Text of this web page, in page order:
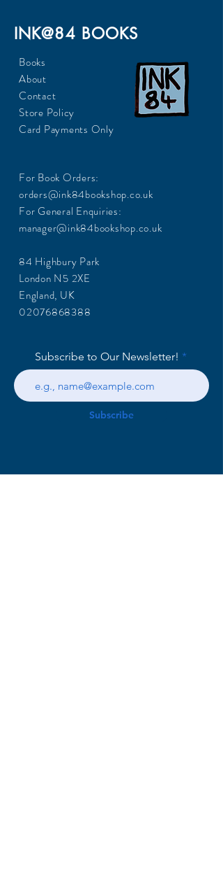
INK@84 BOOKS
Books
About
Contact
Store Policy
Card Payments Only
For Book Orders:
orders@ink84bookshop.co.uk
For General Enquiries:
manager@ink84bookshop.co.uk
84 Highbury Park
London N5 2XE
England, UK
02076868388
Subscribe to Our Newsletter!
Subscribe